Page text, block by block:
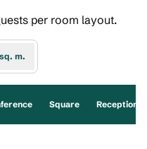
per room layout.
sq. m.
Square Reception